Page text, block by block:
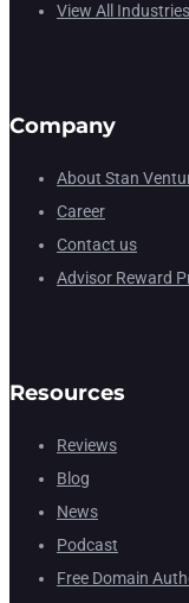
View All Industries
Company
About Stan
Career
Contact us
Advisor Reward
Resources
Reviews
Blog
News
Podcast
Free Domain